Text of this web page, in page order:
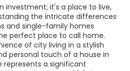
investment; it's a place to live,
the intricate differences
and single-family homes
perfect place to call home.
of city living in a stylish
personal touch of a house in
represents a significant